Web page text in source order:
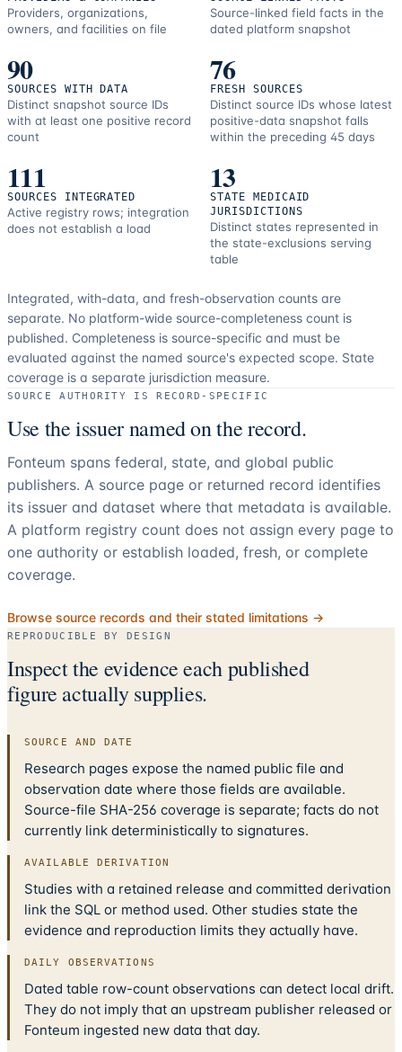
Providers, organizations,
owners, and facilities on file
Source-linked field facts in the
dated platform snapshot
90
SOURCES WITH DATA
Distinct snapshot source IDs
with at least one positive record
count
76
FRESH SOURCES
Distinct source IDs whose latest
positive-data snapshot falls
within the preceding 45 days
111
SOURCES INTEGRATED
Active registry rows; integration
does not establish a load
13
STATE MEDICAID
JURISDICTIONS
Distinct states represented in
the state-exclusions serving
table
Integrated, with-data, and fresh-observation counts are
separate. No platform-wide source-completeness count is
published. Completeness is source-specific and must be
evaluated against the named source's expected scope. State
coverage is a separate jurisdiction measure.
SOURCE AUTHORITY IS RECORD-SPECIFIC
Use the issuer named on the record.
Fonteum spans federal, state, and global public
publishers. A source page or returned record identifies
its issuer and dataset where that metadata is available.
A platform registry count does not assign every page to
one authority or establish loaded, fresh, or complete
coverage.
Browse source records and their stated limitations →
REPRODUCIBLE BY DESIGN
Inspect the evidence each published
figure actually supplies.
SOURCE AND DATE
Research pages expose the named public file and
observation date where those fields are available.
Source-file SHA-256 coverage is separate; facts do not
currently link deterministically to signatures.
AVAILABLE DERIVATION
Studies with a retained release and committed derivation
link the SQL or method used. Other studies state the
evidence and reproduction limits they actually have.
DAILY OBSERVATIONS
Dated table row-count observations can detect local drift.
They do not imply that an upstream publisher released or
Fonteum ingested new data that day.